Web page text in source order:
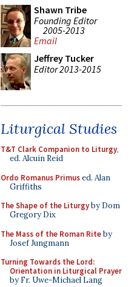
Shawn Tribe
Founding Editor
2005-2013
Email
Jeffrey Tucker
Editor 2013-2015
Liturgical Studies
T&T Clark Companion to Liturgy,
ed. Alcuin Reid
Ordo Romanus Primused. Alan
Griffiths
The Shape of the Liturgyby Dom
Gregory Dix
The Mass of the Roman Riteby
Josef Jungmann
Turning Towards the Lord:
Orientation in Liturgical Prayer
by Fr. Uwe-Michael Lang